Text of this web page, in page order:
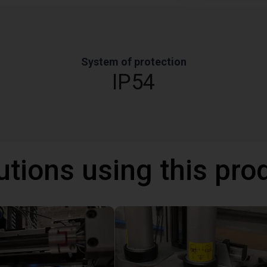
System of protection
IP54
using this